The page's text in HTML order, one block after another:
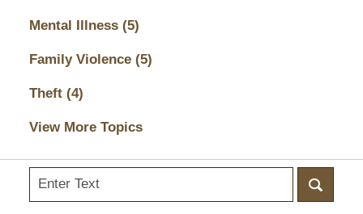
Mental Illness (5)
Family Violence (5)
Theft (4)
View More Topics
Search